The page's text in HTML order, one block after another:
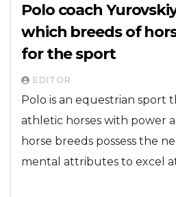
Polo coach
which breeds of
for the sport
EDITOR
Polo is an equestrian sport
athletic horses with power
horse breeds possess the
mental attributes to excel